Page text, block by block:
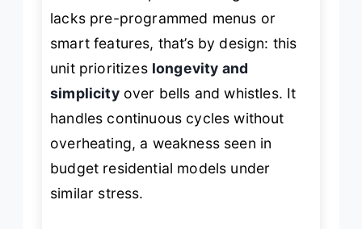
lacks pre-programmed menus or
smart features, that’s by design: this
unit prioritizes longevity and
simplicityover bells and whistles. It
handles continuous cycles without
overheating, a weakness seen in
budget residential models under
similar stress.